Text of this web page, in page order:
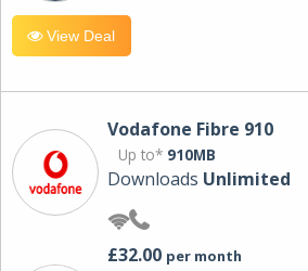
View Deal
Vodafone Fibre 910
Up to* 910MB
Downloads Unlimited
£32.00 per month